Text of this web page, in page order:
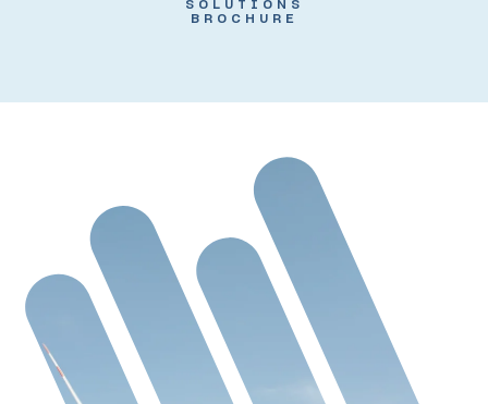
SOLUTIONS
BROCHURE